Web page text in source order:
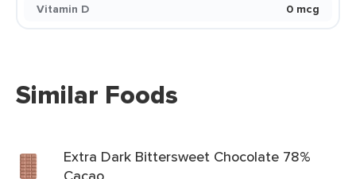
Vitamin D
0 mcg
Similar Foods
Extra Dark Bittersweet Chocolate 78%